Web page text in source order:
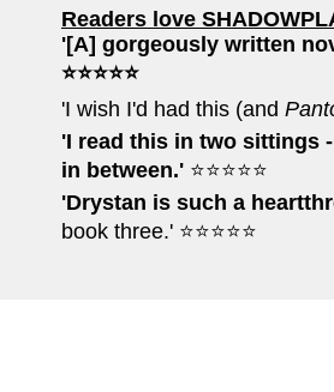
Readers love
'[A] gorgeously written
⭐⭐⭐⭐⭐
'I wish I'd had this (and
'I read this in two sittings
in between.' ⭐⭐⭐⭐⭐
'Drystan is such a
book three.' ⭐⭐⭐⭐⭐